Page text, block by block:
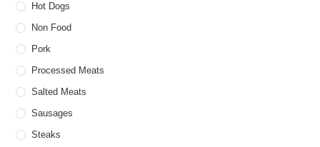
Hot Dogs
Non Food
Pork
Processed Meats
Salted Meats
Sausages
Steaks